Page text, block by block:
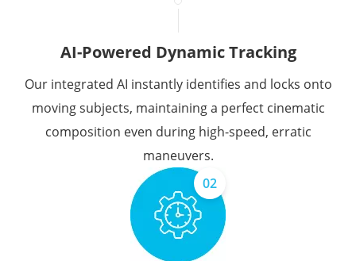
AI-Powered Dynamic Tracking
Our integrated AI instantly identifies and locks onto
moving subjects, maintaining a perfect cinematic
composition even during high-speed, erratic
maneuvers.
02